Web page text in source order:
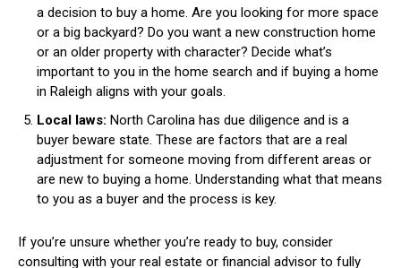
a decision to buy a home. Are you looking for more space
or a big backyard? Do you want a new construction home
or an older property with character? Decide what’s
important to you in the home search and if buying a home
in Raleigh aligns with your goals.
Local laws: North Carolina has due diligence and is a
buyer beware state. These are factors that are a real
adjustment for someone moving from different areas or
are new to buying a home. Understanding what that means
to you as a buyer and the process is key.
If you’re unsure whether you’re ready to buy, consider
consulting with your real estate or financial advisor to fully